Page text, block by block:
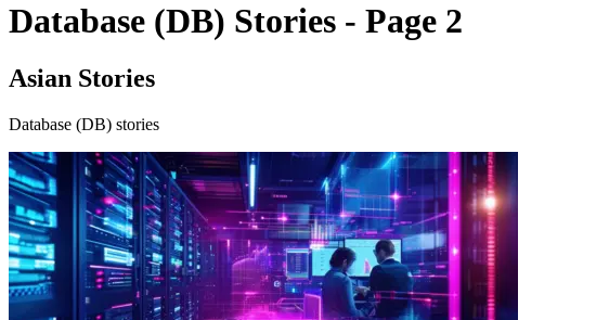
Database (DB) Stories - Page 2
Asian Stories
Database (DB) stories